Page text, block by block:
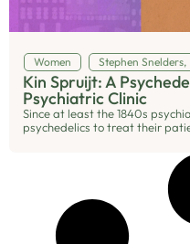
Women Stephen Snelders,
Kin Spruijt: A
Psychiatric Clinic
Since at least the 1840s
psychedelics to treat their